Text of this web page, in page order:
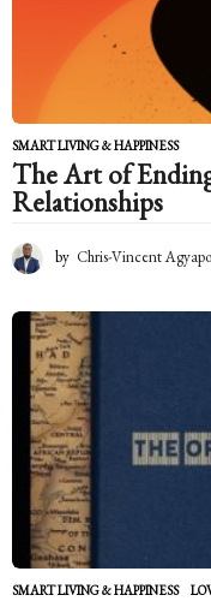
SMART LIVING & HAPPINESS
The Art of
Relationships
by Chris-Vincent
SMART LIVING & HAPPINESS